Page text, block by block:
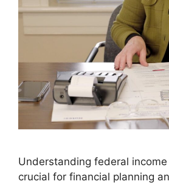
Understanding federal
crucial for financial planning